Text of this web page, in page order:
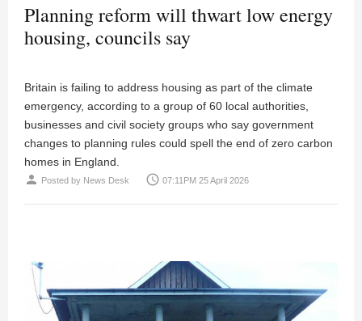
Planning reform will thwart low energy
housing, councils say
Britain is failing to address housing as part of the climate
emergency, according to a group of 60 local authorities,
businesses and civil society groups who say government
changes to planning rules could spell the end of zero carbon
homes in England.
person Posted by News Desk access_time 07:11PM 25 April 2026